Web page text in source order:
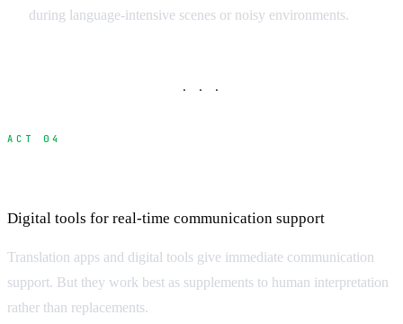
during language-intensive scenes or noisy environments.
· · ·
ACT 04
Digital tools for real-time communication support
Translation apps and digital tools give immediate communication
support. But they work best as supplements to human interpretation
rather than replacements.